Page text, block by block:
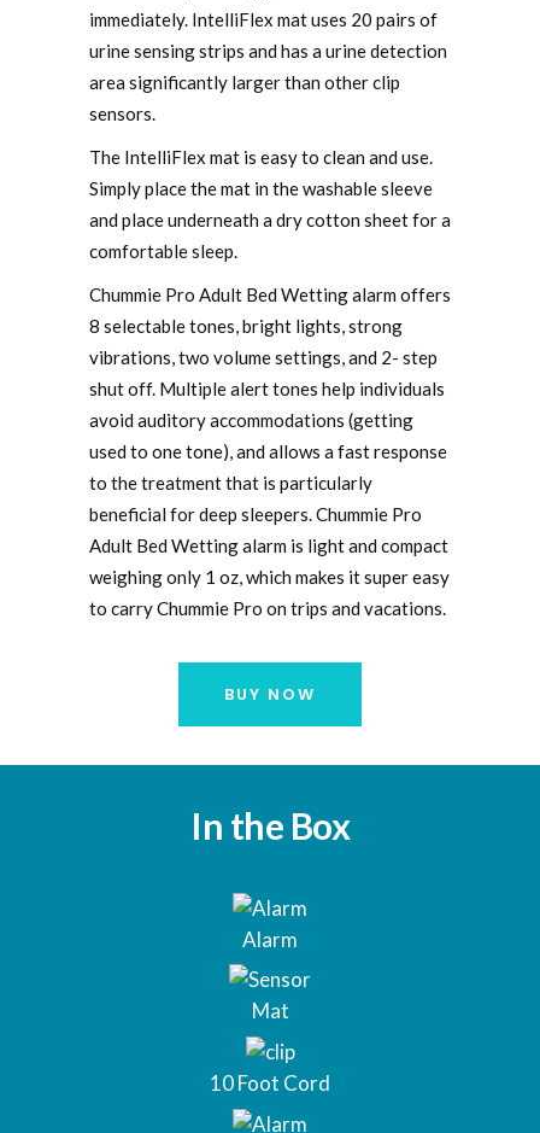
immediately. IntelliFlex mat uses 20 pairs of
urine sensing strips and has a urine detection
area significantly larger than other clip
sensors.
The IntelliFlex mat is easy to clean and use.
Simply place the mat in the washable sleeve
and place underneath a dry cotton sheet for a
comfortable sleep.
Chummie Pro Adult Bed Wetting alarm offers
8 selectable tones, bright lights, strong
vibrations, two volume settings, and 2- step
shut off. Multiple alert tones help individuals
avoid auditory accommodations (getting
used to one tone), and allows a fast response
to the treatment that is particularly
beneficial for deep sleepers. Chummie Pro
Adult Bed Wetting alarm is light and compact
weighing only 1 oz, which makes it super easy
to carry Chummie Pro on trips and vacations.
BUY NOW
In the Box
Alarm
Mat
10 Foot Cord